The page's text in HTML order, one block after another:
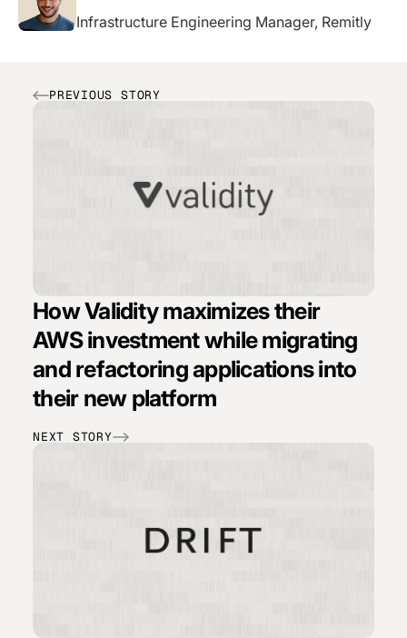
Infrastructure Engineering Manager, Remitly
PREVIOUS STORY
How Validity maximizes their
AWS investment while migrating
and refactoring applications into
their new platform
NEXT STORY